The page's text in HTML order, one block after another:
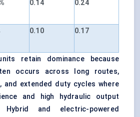
0.14 0.24
0.10 0.17
retain dominance because
occurs across long routes,
and extended duty cycles where
and high hydraulic output
and electric-powered